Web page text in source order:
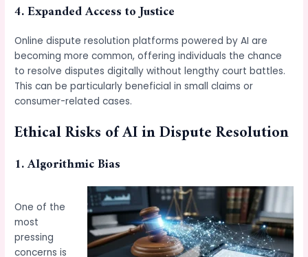
4. Expanded Access to Justice
Online dispute resolution platforms powered by AI are
becoming more common, offering individuals the chance
to resolve disputes digitally without lengthy court battles.
This can be particularly beneficial in small claims or
consumer-related cases.
Ethical Risks of AI in Dispute Resolution
1. Algorithmic Bias
One of the
most
pressing
concerns is